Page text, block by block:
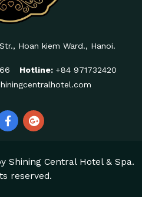
Hoan kiem Ward., Hanoi.
Hotline: +84 971732420
Shining Central Hotel & Spa.
reserved.